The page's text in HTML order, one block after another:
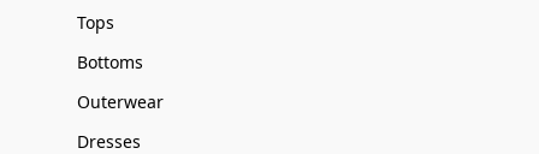
Tops
Bottoms
Outerwear
Dresses